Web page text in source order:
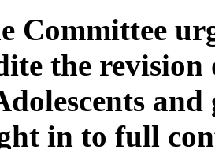
Committee
the
in to full